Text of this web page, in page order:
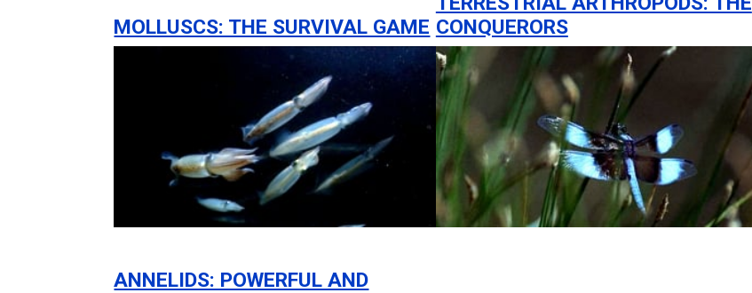
MOLLUSCS: THE SURVIVAL GAME CONQUERORS
ANNELIDS: POWERFUL AND